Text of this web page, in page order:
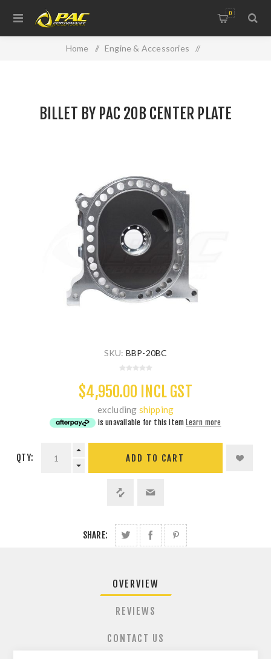
0
Home / Engine & Accessories /
BILLET BY PAC 20B CENTER PLATE
SKU: BBP-20BC
$4,950.00 INCL GST
excluding shipping
is unavailable for this item Learn more
QTY: ADD TO CART
SHARE:
OVERVIEW
REVIEWS
CONTACT US